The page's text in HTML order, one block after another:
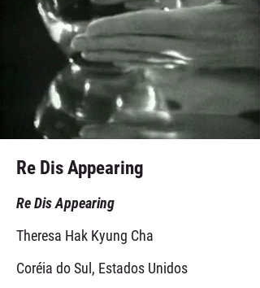
Re Dis Appearing
Re Dis Appearing
Theresa Hak Kyung Cha
Coréia do Sul, Estados Unidos